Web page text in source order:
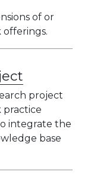
of or
offerings.
project
practice
integrate the
base